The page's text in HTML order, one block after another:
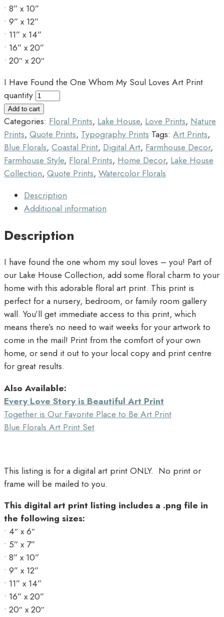
• 8” x 10”
• 9” x 12”
• 11” x 14”
• 16” x 20”
• 20″ x 20″
I Have Found the One Whom My Soul Loves Art Print
quantity
Add to cart
Categories: Floral Prints, Lake House, Love Prints, Nature
Prints, Quote Prints, Typography Prints Tags: Art Prints,
Blue Florals, Coastal Print, Digital Art, Farmhouse Decor,
Farmhouse Style, Floral Prints, Home Decor, Lake House
Collection, Quote Prints, Watercolor Florals
Description
Additional information
Description
I have found the one whom my soul loves – you! Part of
our Lake House Collection, add some floral charm to your
home with this adorable floral art print. This print is
perfect for a nursery, bedroom, or family room gallery
wall. You’ll get immediate access to this print, which
means there’s no need to wait weeks for your artwork to
come in the mail! Print from the comfort of your own
home, or send it out to your local copy and print centre
for great results.
Also Available:
Every Love Story is Beautiful Art Print
Together is Our Favorite Place to Be Art Print
Blue Florals Art Print Set
This listing is for a digital art print ONLY. No print or
frame will be mailed to you.
This digital art print listing includes a .png file in
the following sizes:
• 4″ x 6″
• 5” x 7”
• 8” x 10”
• 9” x 12”
• 11” x 14”
• 16” x 20”
• 20″ x 20″